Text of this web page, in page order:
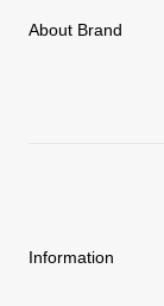
About Brand
Information